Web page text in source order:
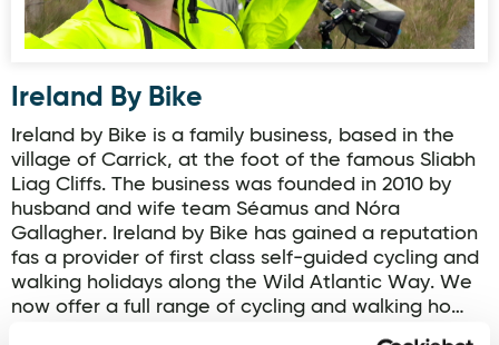
Ireland By Bike
Ireland by Bike is a family business, based in the
village of Carrick, at the foot of the famous Sliabh
Liag Cliffs. The business was founded in 2010 by
husband and wife team Séamus and Nóra
Gallagher. Ireland by Bike has gained a reputation
fas a provider of first class self-guided cycling and
walking holidays along the Wild Atlantic Way. We
now offer a full range of cycling and walking ho…